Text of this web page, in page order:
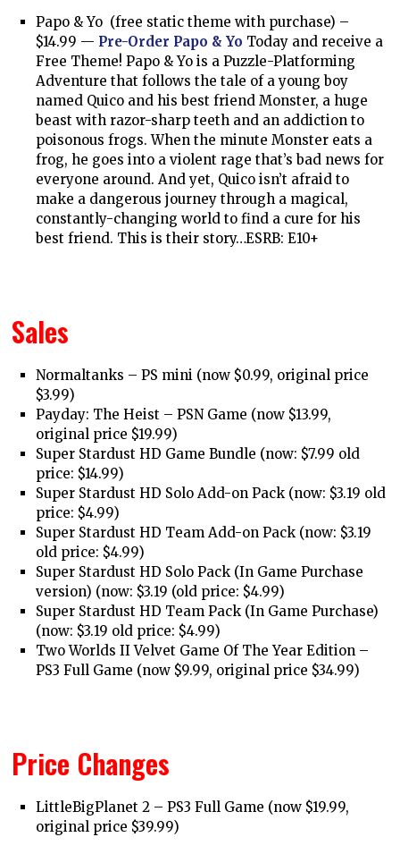
Papo & Yo (free static theme with purchase) –
$14.99 — Pre-Order Papo & Yo Today and receive a
Free Theme! Papo & Yo is a Puzzle-Platforming
Adventure that follows the tale of a young boy
named Quico and his best friend Monster, a huge
beast with razor-sharp teeth and an addiction to
poisonous frogs. When the minute Monster eats a
frog, he goes into a violent rage that’s bad news for
everyone around. And yet, Quico isn’t afraid to
make a dangerous journey through a magical,
constantly-changing world to find a cure for his
best friend. This is their story…ESRB: E10+
Sales
Normaltanks – PS mini (now $0.99, original price
$3.99)
Payday: The Heist – PSN Game (now $13.99,
original price $19.99)
Super Stardust HD Game Bundle (now: $7.99 old
price: $14.99)
Super Stardust HD Solo Add-on Pack (now: $3.19 old
price: $4.99)
Super Stardust HD Team Add-on Pack (now: $3.19
old price: $4.99)
Super Stardust HD Solo Pack (In Game Purchase
version) (now: $3.19 (old price: $4.99)
Super Stardust HD Team Pack (In Game Purchase)
(now: $3.19 old price: $4.99)
Two Worlds II Velvet Game Of The Year Edition –
PS3 Full Game (now $9.99, original price $34.99)
Price Changes
LittleBigPlanet 2 – PS3 Full Game (now $19.99,
original price $39.99)